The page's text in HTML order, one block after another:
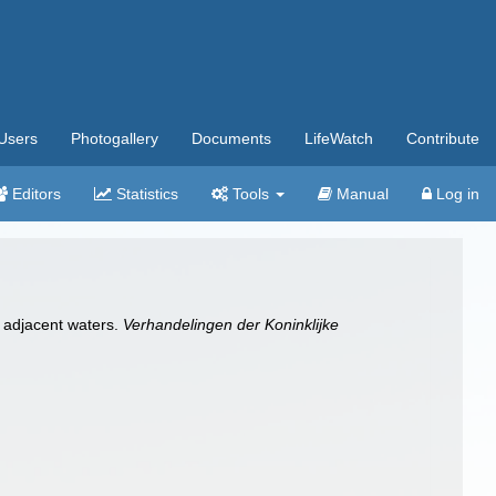
Photogallery Documents LifeWatch Contribute
Editors Statistics Tools Manual Log in
waters. Verhandelingen der Koninklijke